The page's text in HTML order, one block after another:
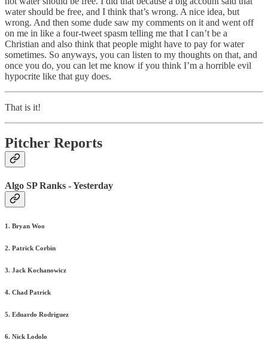
water should be free, and I think that’s wrong. A nice idea, but
wrong. And then some dude saw my comments on it and went off
on me in like a four-tweet spasm telling me that I can’t be a
Christian and also think that people might have to pay for water
sometimes. So anyways, you can listen to my thoughts on that, and
once you do, you can let me know if you think I’m a horrible evil
hypocrite like that guy does.
That is it!
Pitcher Reports
Algo SP Ranks - Yesterday
1. Bryan Woo
2. Patrick Corbin
3. Jack Kochanowicz
4. Chad Patrick
5. Eduardo Rodriguez
6. Nick Lodolo